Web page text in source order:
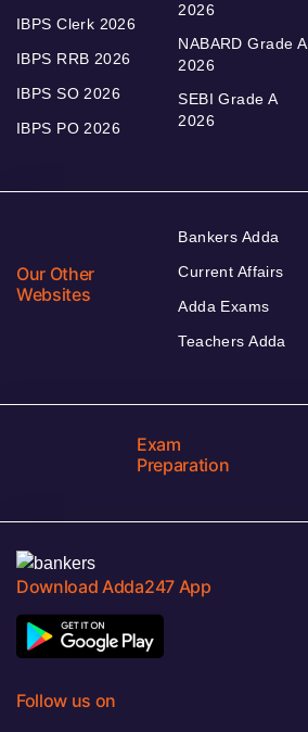
IBPS Clerk 2026
IBPS RRB 2026
IBPS SO 2026
IBPS PO 2026
2026
NABARD Grade A
2026
SEBI Grade A
2026
Our Other
Websites
Bankers Adda
Current Affairs
Adda Exams
Teachers Adda
Exam
Preparation
Download Adda247 App
Follow us on